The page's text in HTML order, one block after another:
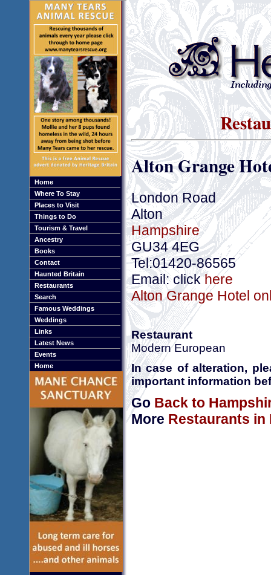
Home
Where To Stay
Places to Visit
Things to Do
Tourism & Travel
Ancestry
Books
Contact
Haunted Britain
Restaurants
Search
Famous Weddings
Weddings
Links
Latest News
Events
Home
Alton Grange
London Road
Alton
Hampshire
GU34 4EG
Tel:01420-86565
Email: clickhere
Alton Grange Hotel
Restaurant
Modern European
In case of alteration,
important information
Go Back to
More Restaurants in